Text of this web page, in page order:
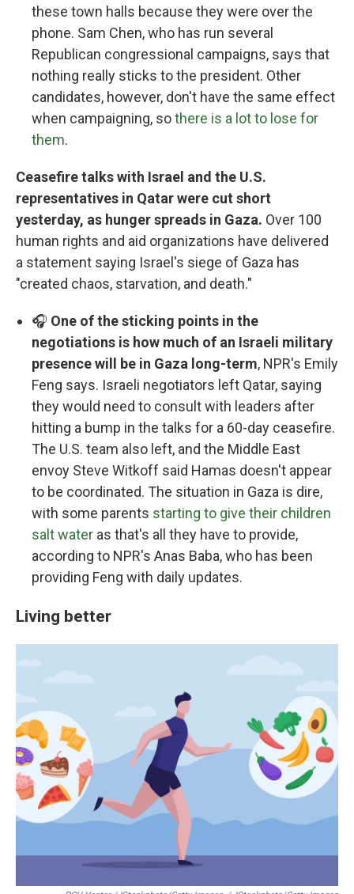
these town halls because they were over the
phone. Sam Chen, who has run several
Republican congressional campaigns, says that
nothing really sticks to the president. Other
candidates, however, don't have the same effect
when campaigning, sothere is a lot to lose for
them.
Ceasefire talks with Israel and the U.S.
representatives in Qatar were cut short
yesterday, as hunger spreads in Gaza. Over 100
human rights and aid organizations have delivered
a statement saying Israel's siege of Gaza has
"created chaos, starvation, and death."
🎧 One of the sticking points in the
negotiations is how much of an Israeli military
presence will be in Gaza long-term, NPR's Emily
Feng says. Israeli negotiators left Qatar, saying
they would need to consult with leaders after
hitting a bump in the talks for a 60-day ceasefire.
The U.S. team also left, and the Middle East
envoy Steve Witkoff said Hamas doesn't appear
to be coordinated. The situation in Gaza is dire,
with some parents starting to give their children
salt water as that's all they have to provide,
according to NPR's Anas Baba, who has been
providing Feng with daily updates.
Living better